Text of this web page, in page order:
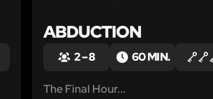
ABDUCTION
2 – 8 60 MIN.
The Final Hour...